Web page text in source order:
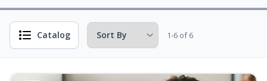
Catalog 1-6 of 6